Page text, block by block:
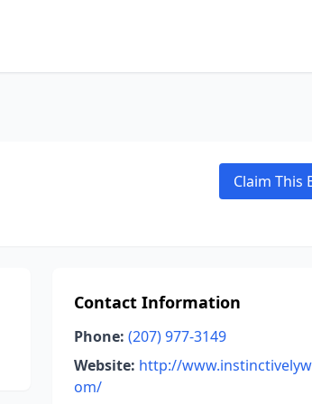
Claim This
Contact Information
Phone: (207) 977-3149
Website: http://
om/